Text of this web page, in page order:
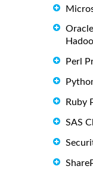
Perl
Ruby
SAS